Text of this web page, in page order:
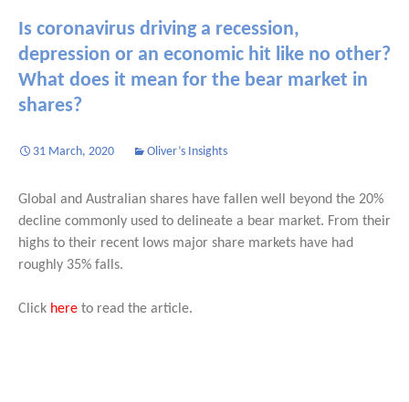
Is coronavirus driving a recession,
depression or an economic hit like no other?
What does it mean for the bear market in
shares?
31 March, 2020 Oliver’s Insights
Global and Australian shares have fallen well beyond the 20%
decline commonly used to delineate a bear market. From their
highs to their recent lows major share markets have had
roughly 35% falls.
Click here to read the article.